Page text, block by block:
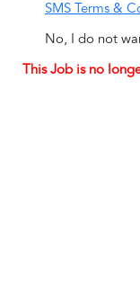
SMS Terms &
No, I do not
This Job is no